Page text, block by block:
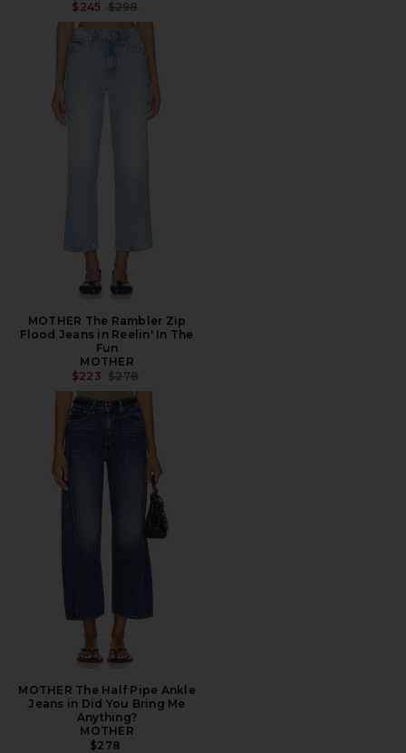
$245 PREVIOUS PRICE:
$298
MOTHER The Rambler Zip
Flood Jeans in Reelin' In The
Fun
MOTHER
$223 PREVIOUS PRICE:
$278
MOTHER The Half Pipe Ankle
Jeans in Did You Bring Me
Anything?
MOTHER
$278